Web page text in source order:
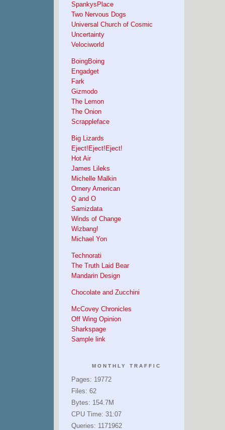
SpankysPlace
Two Nervous Dogs
Universal Church of Cosmic
Uncertainty
Velociworld
BoingBoing
Engadget
Fark
Gizmodo
The Lemon
The Onion
Scrappleface
Big Lizards
Eject!Eject!Eject!
Hot Air
James Lileks
Michelle Malkin
Ornery American
Q and O
Samizdata
Winds of Change
Wizbang!
Michael Yon
Technorati
The Truth Laid Bear
Mandarin Design
Chocolate and Zucchini
McCovey Chronicles
Off Wing Opinion
Sharkspage
Sample link
MONTHLY TRAFFIC
Pages: 19772
Files: 62
Bytes: 154.7M
CPU Time: 31:07
Queries: 1171962